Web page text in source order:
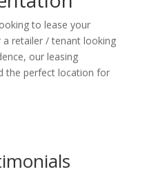
to lease your
retailer / tenant looking
our leasing
the perfect location for